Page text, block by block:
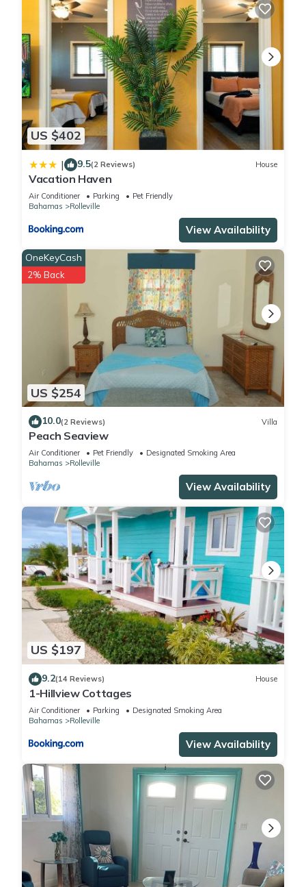
US $402
| 9.5(2 Reviews) House
Vacation Haven
Air Conditioner Parking
Pet Friendly
Bahamas
Rolleville
View Availability
US $254
OneKeyCash
2% Back
10.0(2 Reviews) Villa
Peach Seaview
Air Conditioner Pet Friendly
Designated Smoking Area
Bahamas
Rolleville
View Availability
US $197
9.2(14 Reviews) House
1-Hillview Cottages
Air Conditioner Parking
Designated Smoking Area
Bahamas
Rolleville
View Availability